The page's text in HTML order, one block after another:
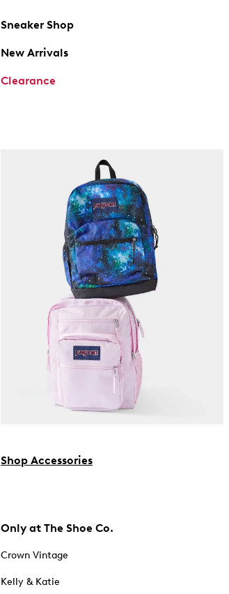
Sneaker Shop
New Arrivals
Clearance
Shop Accessories
Only at The Shoe Co.
Crown Vintage
Kelly & Katie